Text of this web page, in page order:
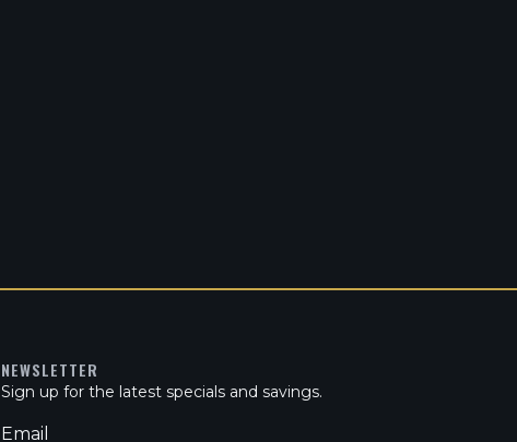
NEWSLETTER
Sign up for the latest specials and savings.
Email